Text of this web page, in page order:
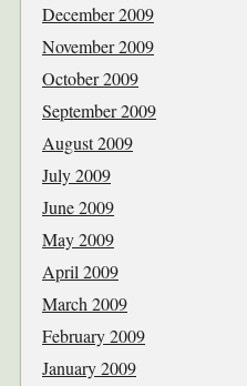
December 2009
November 2009
October 2009
September 2009
August 2009
July 2009
June 2009
May 2009
April 2009
March 2009
February 2009
January 2009